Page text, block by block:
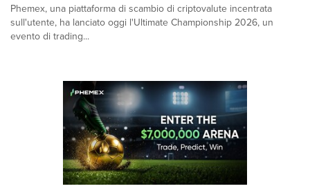
Phemex, una piattaforma di scambio di criptovalute incentrata
sull'utente, ha lanciato oggi l'Ultimate Championship 2026, un
evento di trading...